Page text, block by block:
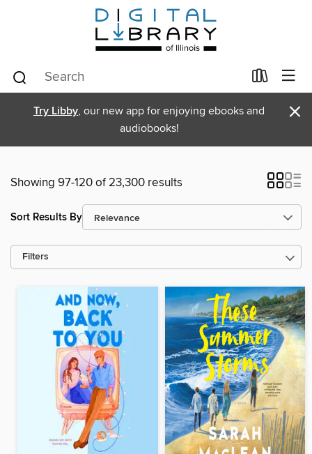
Try Libby, our new app for enjoying ebooks and
audiobooks!
×
Showing 97-120 of 23,300 results
Sort Results By
Filters